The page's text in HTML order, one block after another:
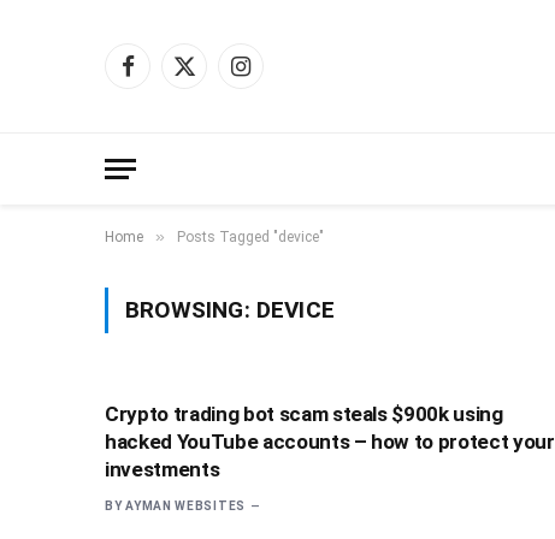
Facebook
X
Instagram
Home » Posts Tagged "device"
BROWSING: DEVICE
Crypto trading bot scam steals $900k using
hacked YouTube accounts – how to protect your
investments
BY AYMAN WEBSITES